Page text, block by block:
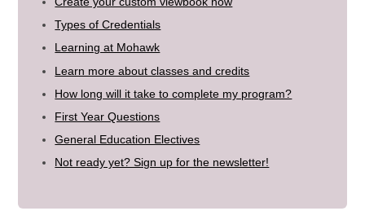
Types of Credentials
Learning at Mohawk
Learn more about classes and credits
How long will it take to complete my program?
First Year Questions
General Education Electives
Not ready yet? Sign up for the newsletter!